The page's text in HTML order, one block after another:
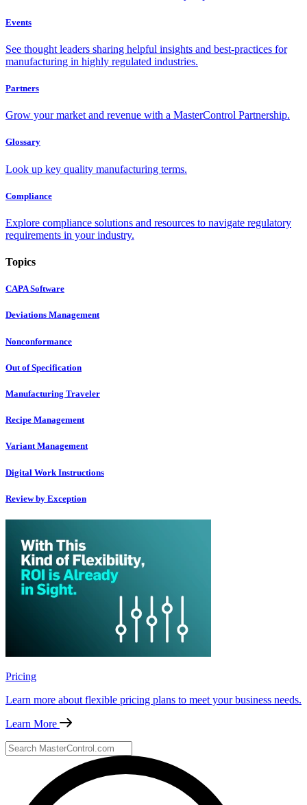
Events
See thought leaders sharing helpful insights and best-practices for
manufacturing in highly regulated industries.
Partners
Grow your market and revenue with a MasterControl Partnership.
Glossary
Look up key quality manufacturing terms.
Compliance
Explore compliance solutions and resources to navigate regulatory
requirements in your industry.
Topics
CAPA Software
Deviations Management
Nonconformance
Out of Specification
Manufacturing Traveler
Recipe Management
Variant Management
Digital Work Instructions
Review by Exception
Pricing
Learn more about flexible pricing plans to meet your business needs.
Learn More